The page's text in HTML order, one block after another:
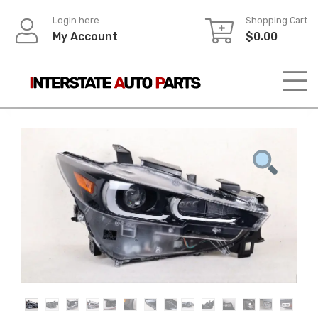
content
Login here
My Account
Shopping Cart
$0.00